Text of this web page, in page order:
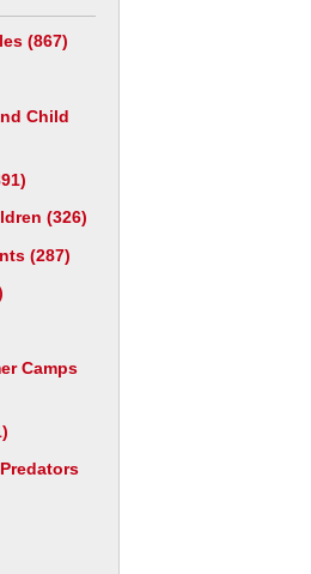
(867)
Child
(326)
(287)
Camps